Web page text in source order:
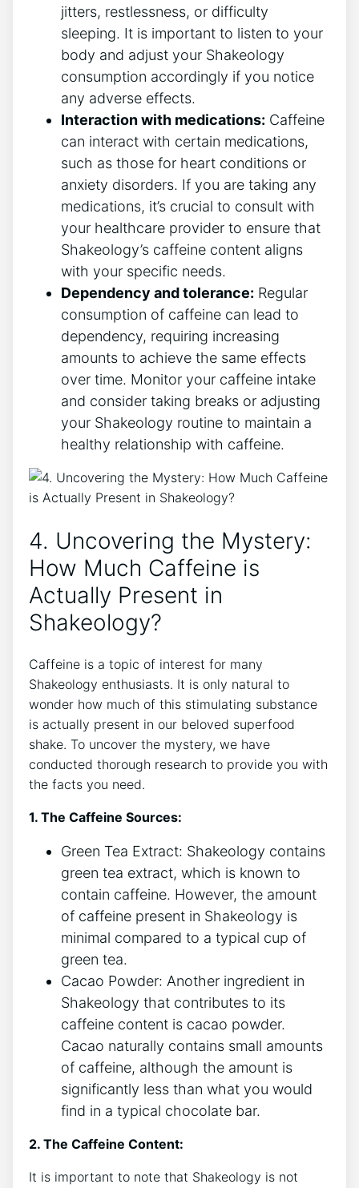
jitters, restlessness, or difficulty
‍sleeping. It ⁤is important to listen to your
body and adjust your Shakeology
consumption accordingly if ​you notice
any adverse‍ effects.
Interaction with medications: Caffeine
can interact with certain medications,
such as those for heart conditions or
anxiety disorders. If you are taking any
medications, it’s crucial to consult with⁢
your healthcare provider to ensure that
Shakeology’s caffeine content ‍aligns
with your specific needs.
Dependency and tolerance: Regular‍
consumption of caffeine can ⁣lead to
dependency, requiring increasing
amounts to⁣ achieve the same effects
over ⁤time. Monitor your caffeine intake
and consider taking breaks or adjusting
your Shakeology routine to maintain a
healthy relationship with caffeine.
4. Uncovering ‍the Mystery:
How Much Caffeine is​
Actually Present in
Shakeology?
Caffeine is a topic of interest‌ for many
Shakeology enthusiasts. It is only natural to
‌wonder how much of‍ this ⁢stimulating substance
is‌ actually present in our beloved superfood
shake. To uncover the mystery, we have
conducted thorough research to provide you with
the facts you need.
1. The Caffeine Sources:
Green Tea Extract: Shakeology contains
green ‌tea extract, which is known to
‍contain caffeine. However,‍ the amount
of caffeine present in ​Shakeology is
minimal compared to a typical cup of
green ⁤tea.
Cacao Powder: Another ingredient in
Shakeology that contributes to its
caffeine content is cacao powder.
Cacao naturally contains small amounts
of‍ caffeine, although the amount is⁤
significantly ⁤less than what you would
find in a typical chocolate bar.
2. The Caffeine Content:
It is important to note that Shakeology is not